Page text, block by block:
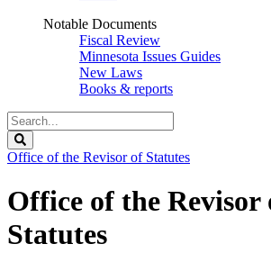
Notable Documents
Fiscal Review
Minnesota Issues Guides
New Laws
Books & reports
Search
Legislature
Office of the Revisor of Statutes
Office of the Revisor
Statutes